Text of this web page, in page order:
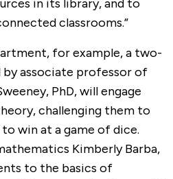
in its library, and to
classrooms.”
for example, a two-
associate professor of
PhD, will engage
challenging them to
win at a game of dice.
Kimberly Barba,
to the basics of